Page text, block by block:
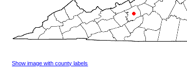
Show image with county labels